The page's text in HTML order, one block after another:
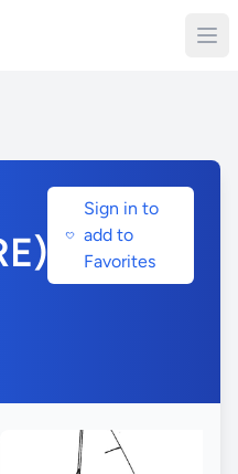
Sign in to
add to
Favorites